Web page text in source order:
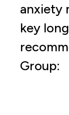
anxiety
key
Group: